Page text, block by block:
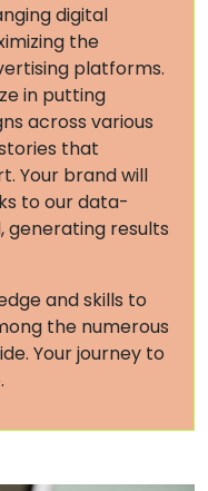
digital
the
platforms.
in putting
across various
that
Your brand will
to our data-
generating results
and skills to
the numerous
Your journey to